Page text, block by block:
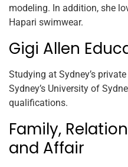
modeling. In addition, she
Hapari swimwear.
Gigi Allen
Studying at Sydney’s
Sydney’s University of
qualifications.
Family,
and Affair